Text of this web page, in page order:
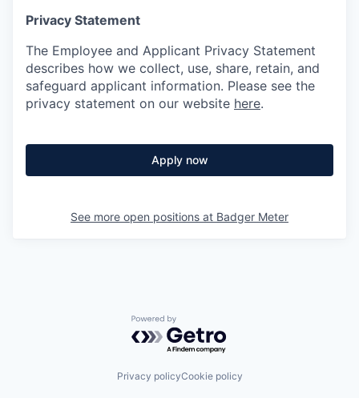
Privacy Statement
The Employee and Applicant Privacy Statement
describes how we collect, use, share, retain, and
safeguard applicant information. Please see the
privacy statement on our website here.
Apply now
See more open positions at Badger Meter
Powered by Getro.com
Privacy policyCookie policy